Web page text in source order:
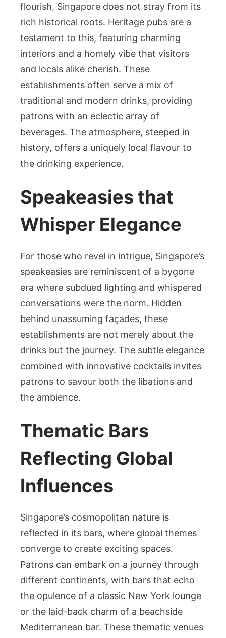
flourish, Singapore does not stray from its
rich historical roots. Heritage pubs are a
testament to this, featuring charming
interiors and a homely vibe that visitors
and locals alike cherish. These
establishments often serve a mix of
traditional and modern drinks, providing
patrons with an eclectic array of
beverages. The atmosphere, steeped in
history, offers a uniquely local flavour to
the drinking experience.
Speakeasies that
Whisper Elegance
For those who revel in intrigue, Singapore’s
speakeasies are reminiscent of a bygone
era where subdued lighting and whispered
conversations were the norm. Hidden
behind unassuming façades, these
establishments are not merely about the
drinks but the journey. The subtle elegance
combined with innovative cocktails invites
patrons to savour both the libations and
the ambience.
Thematic Bars
Reflecting Global
Influences
Singapore’s cosmopolitan nature is
reflected in its bars, where global themes
converge to create exciting spaces.
Patrons can embark on a journey through
different continents, with bars that echo
the opulence of a classic New York lounge
or the laid-back charm of a beachside
Mediterranean bar. These thematic venues